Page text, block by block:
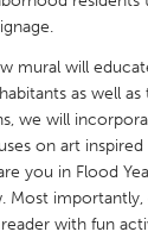
mural will
as well
we will
on art inspired
you in Flood
Most
with fun